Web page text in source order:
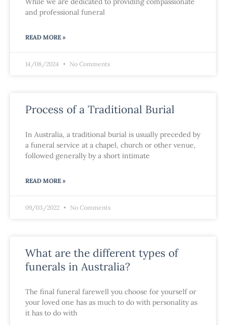
and professional funeral
READ MORE »
14/08/2024 No Comments
Process of a Traditional Burial
In Australia, a traditional burial is usually preceded by
a funeral service at a chapel, church or other venue,
followed generally by a short intimate
READ MORE »
09/03/2022 No Comments
What are the different types of
funerals in Australia?
The final funeral farewell you choose for yourself or
your loved one has as much to do with personality as
it has to do with